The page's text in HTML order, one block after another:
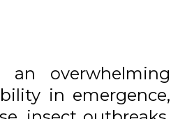
an overwhelming
in emergence,